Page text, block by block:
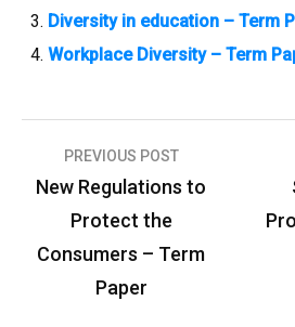
Diversity in education – Term
Workplace Diversity – Term
P
PREVIOUS POST
New Regulations to
Protect the
Consumers – Term
Paper